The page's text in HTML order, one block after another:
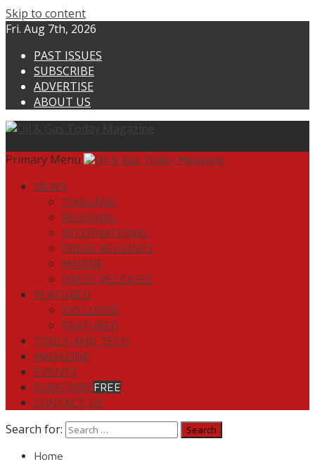
Skip to content
Fri. Aug 7th, 2026
PAST ISSUES
SUBSCRIBE
ADVERTISE
ABOUT US
Primary Menu
NEWS
THAILAND
REGIONAL
INTERNATIONAL
PRESS RELEASES
MARINE
PRESS RELEASES
FEATURED
EXCLUSIVE
FEATURED
TOOLS AND TECH
MAGAZINE
EVENTS
SUBSCRIBEFREE
CONTACT US
Search for:
Home